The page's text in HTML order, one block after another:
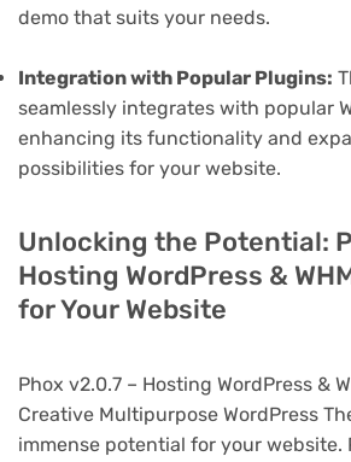
demo that suits your needs.
Integration with Popular Plugins:
seamlessly integrates with popular
enhancing its functionality and
possibilities for your website.
Unlocking the Potential:
Hosting WordPress &
for Your Website
Phox v2.0.7 – Hosting WordPress &
Creative Multipurpose WordPress
immense potential for your website.